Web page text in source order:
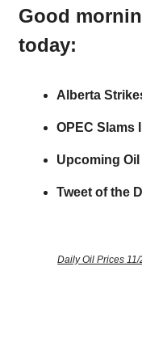
Good
today:
Alberta
OPEC Slams
Upcoming
Tweet of the
Daily Oil Prices